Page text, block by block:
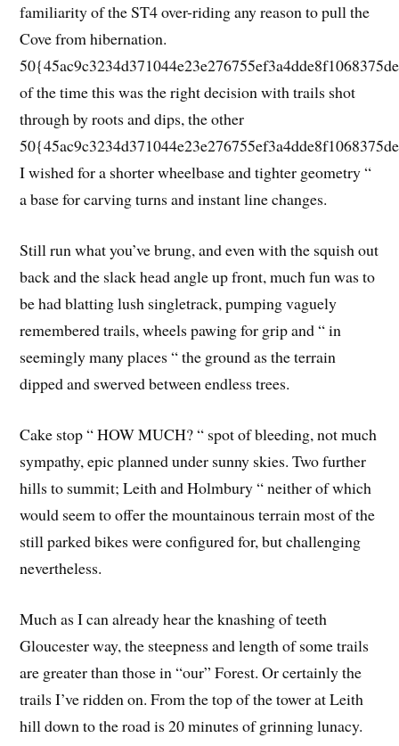
familiarity of the ST4 over-riding any reason to pull the
Cove from hibernation.
of the time this was the right decision with trails shot
through by roots and dips, the other
I wished for a shorter wheelbase and tighter geometry “
a base for carving turns and instant line changes.
Still run what you’ve brung, and even with the squish out
back and the slack head angle up front, much fun was to
be had blatting lush singletrack, pumping vaguely
remembered trails, wheels pawing for grip and “ in
seemingly many places “ the ground as the terrain
dipped and swerved between endless trees.
Cake stop “ HOW MUCH? “ spot of bleeding, not much
sympathy, epic planned under sunny skies. Two further
hills to summit; Leith and Holmbury “ neither of which
would seem to offer the mountainous terrain most of the
still parked bikes were configured for, but challenging
nevertheless.
Much as I can already hear the knashing of teeth
Gloucester way, the steepness and length of some trails
are greater than those in “our” Forest. Or certainly the
trails I’ve ridden on. From the top of the tower at Leith
hill down to the road is 20 minutes of grinning lunacy.